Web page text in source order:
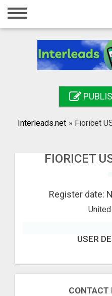
Home
Registration
Search
Interleads.net » Fioricet
FIORICET
Register date:
USER
CONTACT